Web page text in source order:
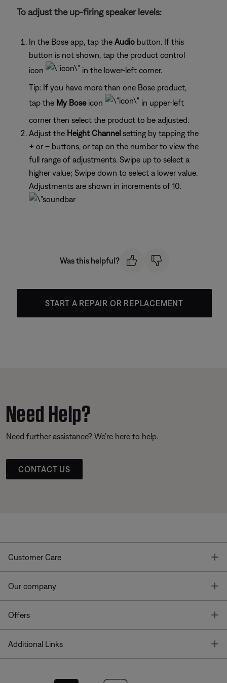
To adjust the up-firing speaker levels:
In the Bose app, tap the Audio button. If this
button is not shown, tap the product control
icon
in the lower-left corner.
Tip: If you have more than one Bose product,
tap the My Boseicon
in upper-left
corner then select the product to be adjusted.
Adjust the Height Channel setting by tapping the
+ or – buttons, or tap on the number to view the
full range of adjustments. Swipe up to select a
higher value; Swipe down to select a lower value.
Adjustments are shown in increments of 10.
Was this helpful?
START A REPAIR OR REPLACEMENT
Need Help?
Need further assistance? We’re here to help.
CONTACT US
Customer Care
Our company
Offers
Additional Links